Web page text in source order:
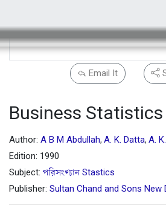
Email It
Business Statistics
Author: A B M Abdullah, A. K. Datta, A.
Edition: 1990
Subject: পরিসংখ্যান Stastics
Publisher: Sultan Chand and Sons New